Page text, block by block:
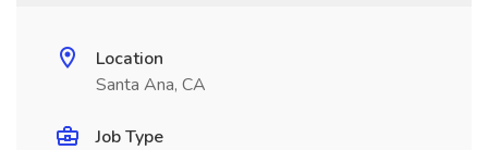
Location
Santa Ana, CA
Job Type